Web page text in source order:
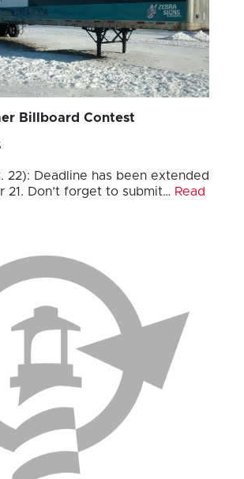
Billboard Contest
22): Deadline has been extended
21. Don’t forget to submit… Read